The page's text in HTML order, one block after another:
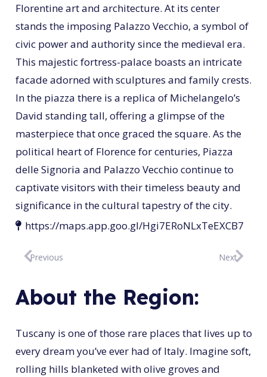
Florentine art and architecture. At its center
stands the imposing Palazzo Vecchio, a symbol of
civic power and authority since the medieval era.
This majestic fortress-palace boasts an intricate
facade adorned with sculptures and family crests.
In the piazza there is a replica of Michelangelo’s
David standing tall, offering a glimpse of the
masterpiece that once graced the square. As the
political heart of Florence for centuries, Piazza
delle Signoria and Palazzo Vecchio continue to
captivate visitors with their timeless beauty and
significance in the cultural tapestry of the city.
https://maps.app.goo.gl/Hgi7ERoNLxTeEXCB7
Previous Next
About the Region:
Tuscany is one of those rare places that lives up to
every dream you’ve ever had of Italy. Imagine soft,
rolling hills blanketed with olive groves and